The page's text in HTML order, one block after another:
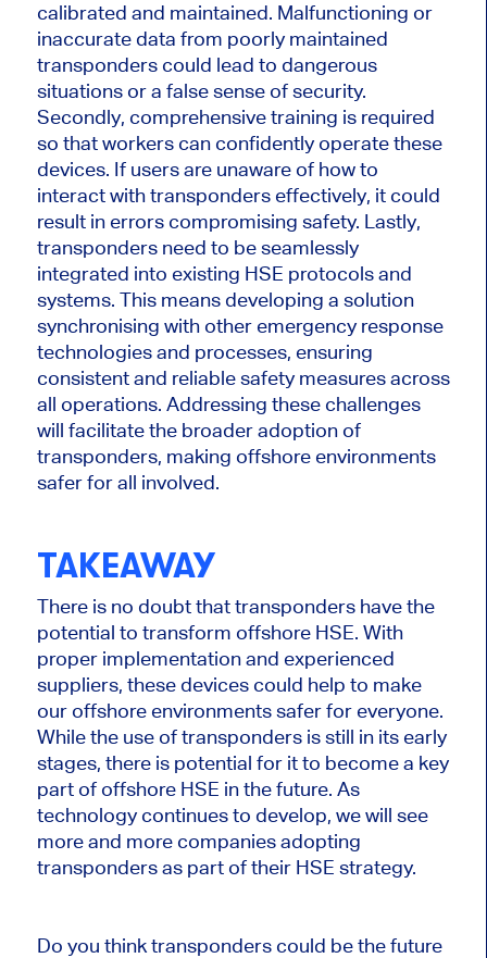
calibrated and maintained. Malfunctioning or
inaccurate data from poorly maintained
transponders could lead to dangerous
situations or a false sense of security.
Secondly, comprehensive training is required
so that workers can confidently operate these
devices. If usersare unawareof how to
interact with transponders effectively, it could
result in errors compromising safety. Lastly,
transponders need to be seamlessly
integrated into existing HSE protocols and
systems. Thismeans developing a solution
synchronising with other emergency response
technologies and processes, ensuring
consistent and reliable safety measures across
all operations. Addressing these challenges
will facilitate the broader adoption of
transponders, making offshore environments
safer for all involved.
TAKEAWAY
There is no doubt that transponders have the
potential to transform offshore HSE. With
proper implementation and experienced
suppliers, these devices could help to make
our offshore environments safer for everyone.
While the use of transponders is still in its early
stages, there is potential for it to become a key
part of offshore HSE in the future. As
technology continues to develop, we will see
more and more companies adopting
transponders as part of their HSE strategy.
Do you think transponders could be the future